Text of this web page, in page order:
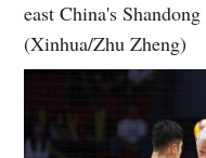
east China's
(Xinhua/Zhu Zheng)